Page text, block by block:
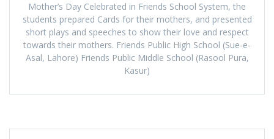
Mother’s Day Celebrated in Friends School System, the
students prepared Cards for their mothers, and presented
short plays and speeches to show their love and respect
towards their mothers. Friends Public High School (Sue-e-
Asal, Lahore) Friends Public Middle School (Rasool Pura,
Kasur)